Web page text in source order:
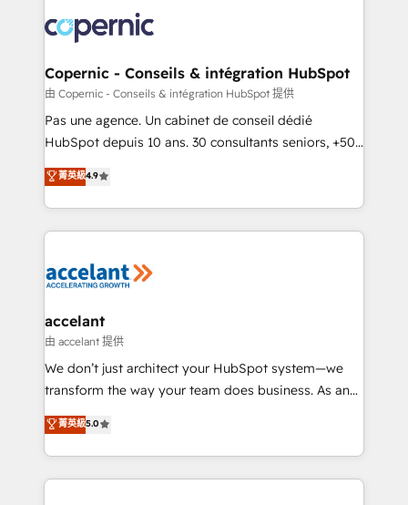
worldwide, and with over 15 years in the ecosystem,
Huble has built a track record that speaks for itself.
One company, one operating model, delivering
across offices and consulting teams in the UK, USA,
Canada, Germany, France, Belgium, Singapore, and
South Africa. Certified compliant with ISO/IEC
international offices and 175+ employees.
Copernic - Conseils & intégration HubSpot
由 Copernic - Conseils & intégration HubSpot 提供
Pas une agence. Un cabinet de conseil dédié
HubSpot depuis 10 ans. 30 consultants seniors, +500
clients, un ROI mesurable. Notre mission : faire de
HubSpot un vrai levier de performance pour votre
organisation. Cela passe par la compréhension de
vos processus, la fiabilisation de vos données et
la plateforme. Nos domaines d'intervention : -
& reprise de données - Stratégie RevOps &
alignement Marketing / Sales - Data, reporting &
tableaux de bord - Onboarding, audit &
optimisation - Intégrations métiers (ERP, téléphonie,
changement Nous intervenons auprès des PME, ETI
et grandes entreprises en France et à l'international,
菁英級4.9
accelant
由 accelant 提供
We don’t just architect your HubSpot system—we
transform the way your team does business. As an
Elite HubSpot Solutions Partner, we specialize in
creating tailored, end-to-end CRM solutions that
accelerate growth, improve operational efficiency,
and ensure faster time to value on HubSpot. What
菁英級5.0